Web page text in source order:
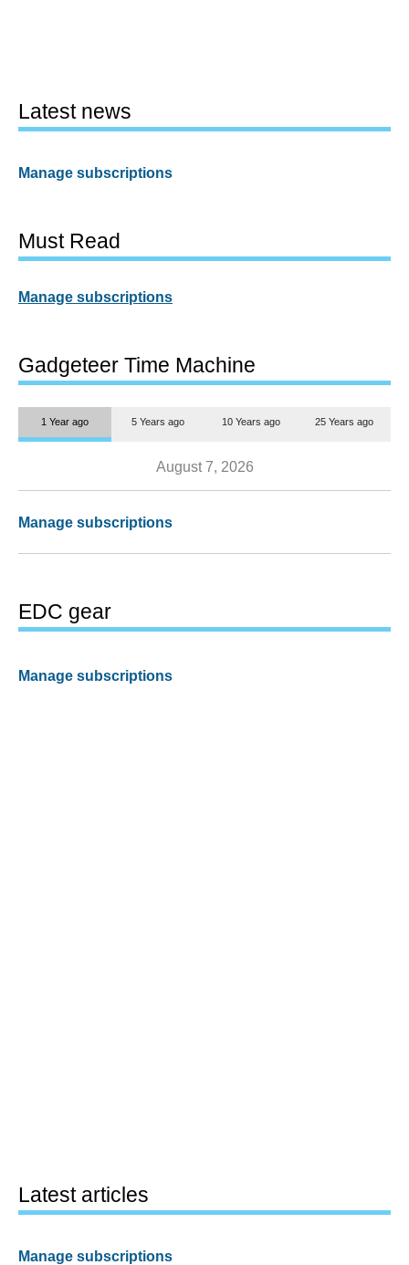
Latest news
Manage subscriptions
Must Read
Manage subscriptions
Gadgeteer Time Machine
1 Year ago 5 Years ago 10 Years ago 25 Years ago
August 7, 2026
Manage subscriptions
EDC gear
Manage subscriptions
Latest articles
Manage subscriptions